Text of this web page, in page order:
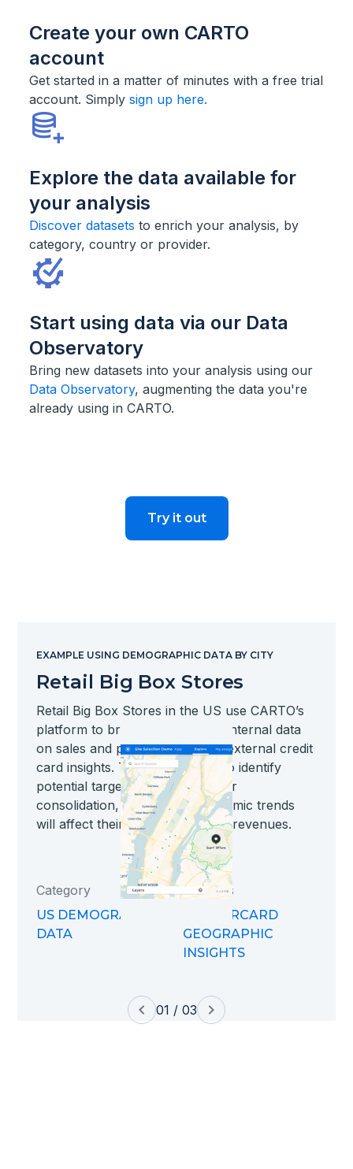
Create your own CARTO
account
Get started in a matter of minutes with a free trial
account. Simplysign up here.
Explore the data available for
your analysis
Discover datasets to enrich your analysis, by
category, country or provider.
Start using data via our Data
Observatory
Bring new datasets into your analysis using our
Data Observatory, augmenting the data you're
already using in CARTO.
Try it out
EXAMPLE USING DEMOGRAPHIC DATA BY CITY
Retail Big Box Stores
Retail Big Box Stores in the US use CARTO’s
platform to bring together their internal data
on sales and performance with external credit
card insights. This allows them to identify
potential targets for expansion or
consolidation, seeing how economic trends
will affect their brick and mortar revenues.
Category
US DEMOGRAPHIC
DATA
Datasets
MASTERCARD
GEOGRAPHIC
INSIGHTS
01 / 03